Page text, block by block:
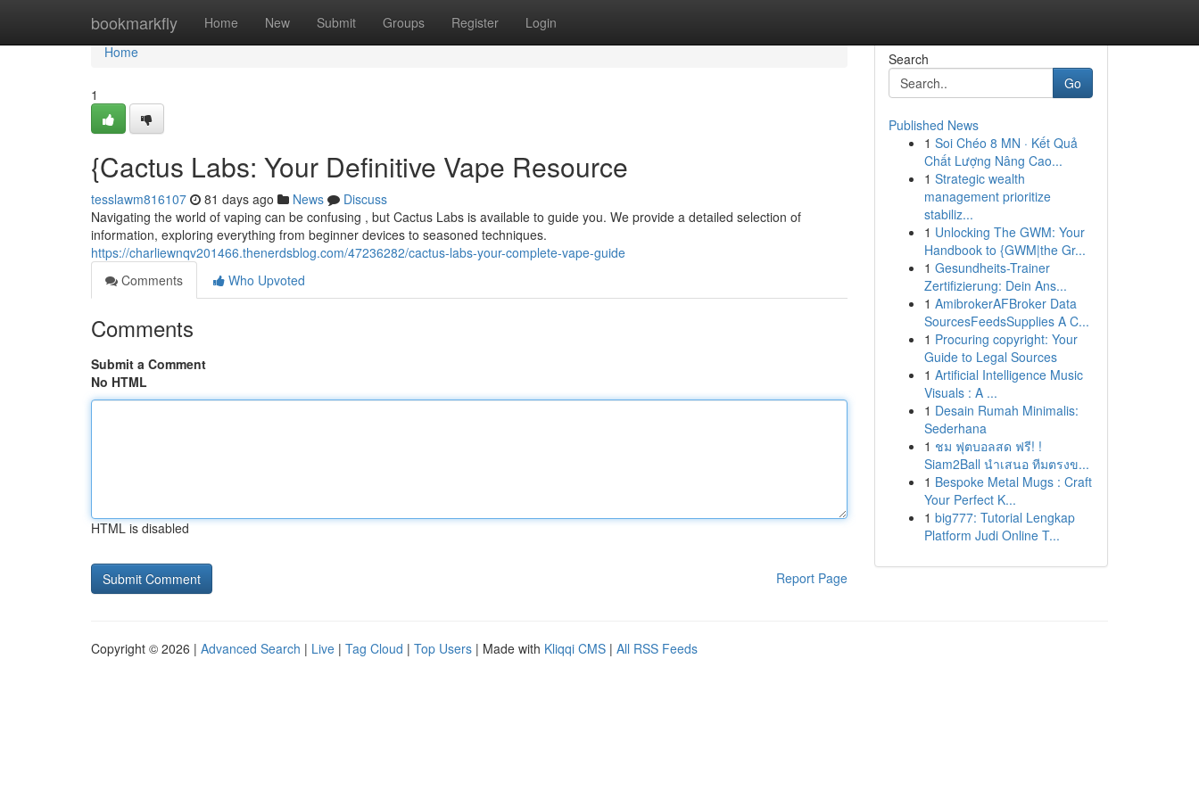
bookmarkfly Home New Submit Groups Register Login
Home
Home
1
{Cactus Labs: Your Definitive Vape Resource
tesslawm816107 81 days ago News
Discuss
Navigating the world of vaping can be confusing , but Cactus Labs is available to guide you. We provide a detailed selection of
information, exploring everything from beginner devices to seasoned techniques.
https://charliewnqv201466.thenerdsblog.com/47236282/cactus-labs-your-complete-vape-guide
Comments
Who Upvoted
Comments
Submit a Comment
No HTML
HTML is disabled
Report Page
Search
Go
Published News
1 Soi Chéo 8 MN · Kết Quả
Chất Lượng Nâng Cao...
1 Strategic wealth
management prioritize
stabiliz...
1 Unlocking The GWM: Your
Handbook to {GWM|the Gr...
1 Gesundheits-Trainer
Zertifizierung: Dein Ans...
1 AmibrokerAFBroker Data
SourcesFeedsSupplies A C...
1 Procuring copyright: Your
Guide to Legal Sources
1 Artificial Intelligence Music
Visuals : A ...
1 Desain Rumah Minimalis:
Sederhana
1 ชม ฟุตบอลสด ฟรี! !
Siam2Ball นำเสนอ ทีมตรงข...
1 Bespoke Metal Mugs : Craft
Your Perfect K...
1 big777: Tutorial Lengkap
Platform Judi Online T...
Copyright © 2026 | Advanced Search | Live | Tag Cloud | Top Users | Made with Kliqqi CMS | All RSS Feeds